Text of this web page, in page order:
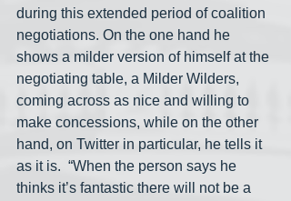
during this extended period of coalition
negotiations. On the one hand he
shows a milder version of himself at the
negotiating table, a Milder Wilders,
coming across as nice and willing to
make concessions, while on the other
hand, on Twitter in particular, he tells it
as it is.  “When the person says he
thinks it’s fantastic there will not be a